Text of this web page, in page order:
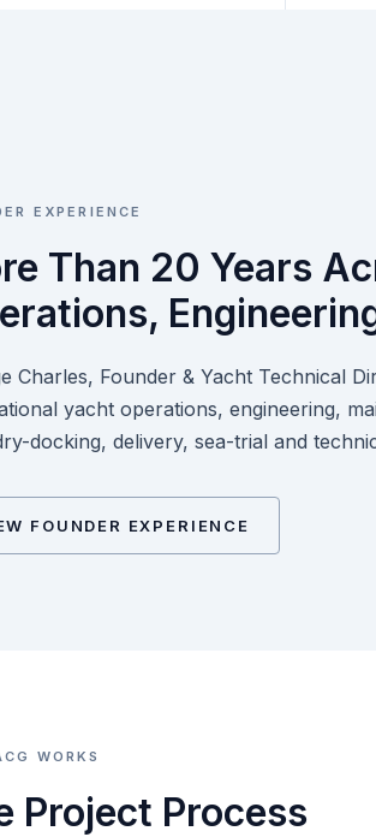
EXPERIENCE
Than 20 Years
Charles, Founder & Yacht Technical
yacht operations, engineering,
docking, delivery, sea-trial and
FOUNDER EXPERIENCE
WORKS
Project Process